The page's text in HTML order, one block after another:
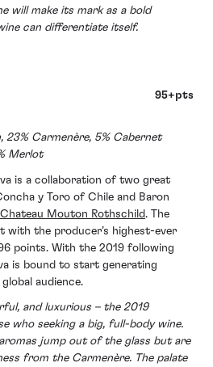
will make its mark as a bold
can differentiate itself.
95+pts
23% Carmenère, 5% Cabernet
Merlot
is a collaboration of two great
y Toro of Chile and Baron
Chateau Mouton Rothschild. The
with the producer’s highest-ever
points. With the 2019 following
is bound to start generating
audience.
and luxurious – the 2019
who seeking a big, full-body wine.
jump out of the glass but are
from the Carmenère. The palate